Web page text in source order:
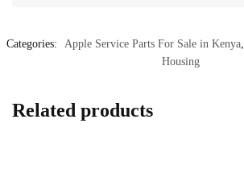
Categories: Apple Service Parts For Sale in Kenya,
Housing
Related products